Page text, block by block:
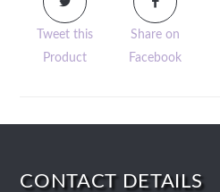
Tweet this
Product
Share on
Facebook
CONTACT DETAILS